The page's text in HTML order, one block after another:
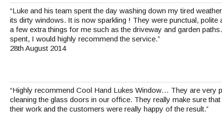
“Luke and his team spent the day washing down my tired
its dirty windows. It is now sparkling ! They were punctual, polite
a few extra things for me such as the driveway and garden
spent, I would highly recommend the service.”
28th August 2014
“Highly recommend Cool Hand Lukes Window… They are very
cleaning the glass doors in our office. They really make sure
their work and the customers were really happy of the result.”